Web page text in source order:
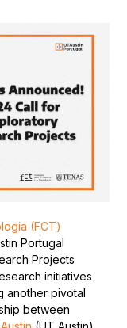
(FCT)
Portugal
Projects
initiatives
another pivotal
between